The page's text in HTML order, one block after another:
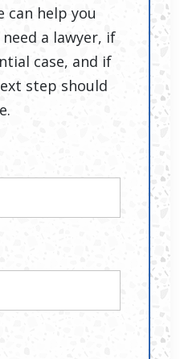
can help you
a lawyer, if
case, and if
step should